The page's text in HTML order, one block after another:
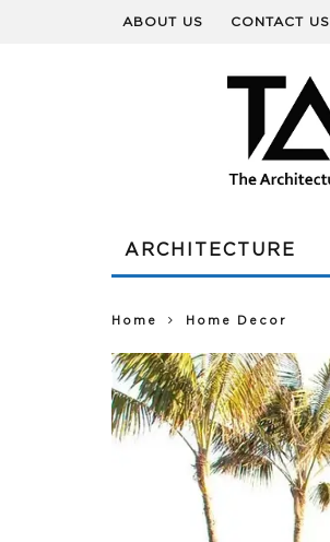
ABOUT US CONTACT US
ARCHITECTURE
Home Home Decor